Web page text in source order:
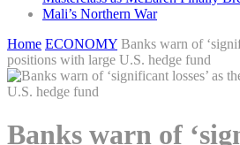
Mali’s Northern War
Home ECONOMY Banks warn of
positions with large U.S. hedge fund
Banks warn of